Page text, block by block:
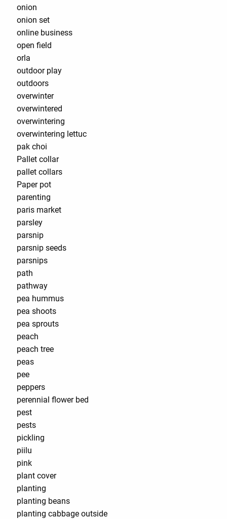
onion
onion set
online business
open field
orla
outdoor play
outdoors
overwinter
overwintered
overwintering
overwintering lettuc
pak choi
Pallet collar
pallet collars
Paper pot
parenting
paris market
parsley
parsnip
parsnip seeds
parsnips
path
pathway
pea hummus
pea shoots
pea sprouts
peach
peach tree
peas
pee
peppers
perennial flower bed
pest
pests
pickling
piilu
pink
plant cover
planting
planting beans
planting cabbage outside